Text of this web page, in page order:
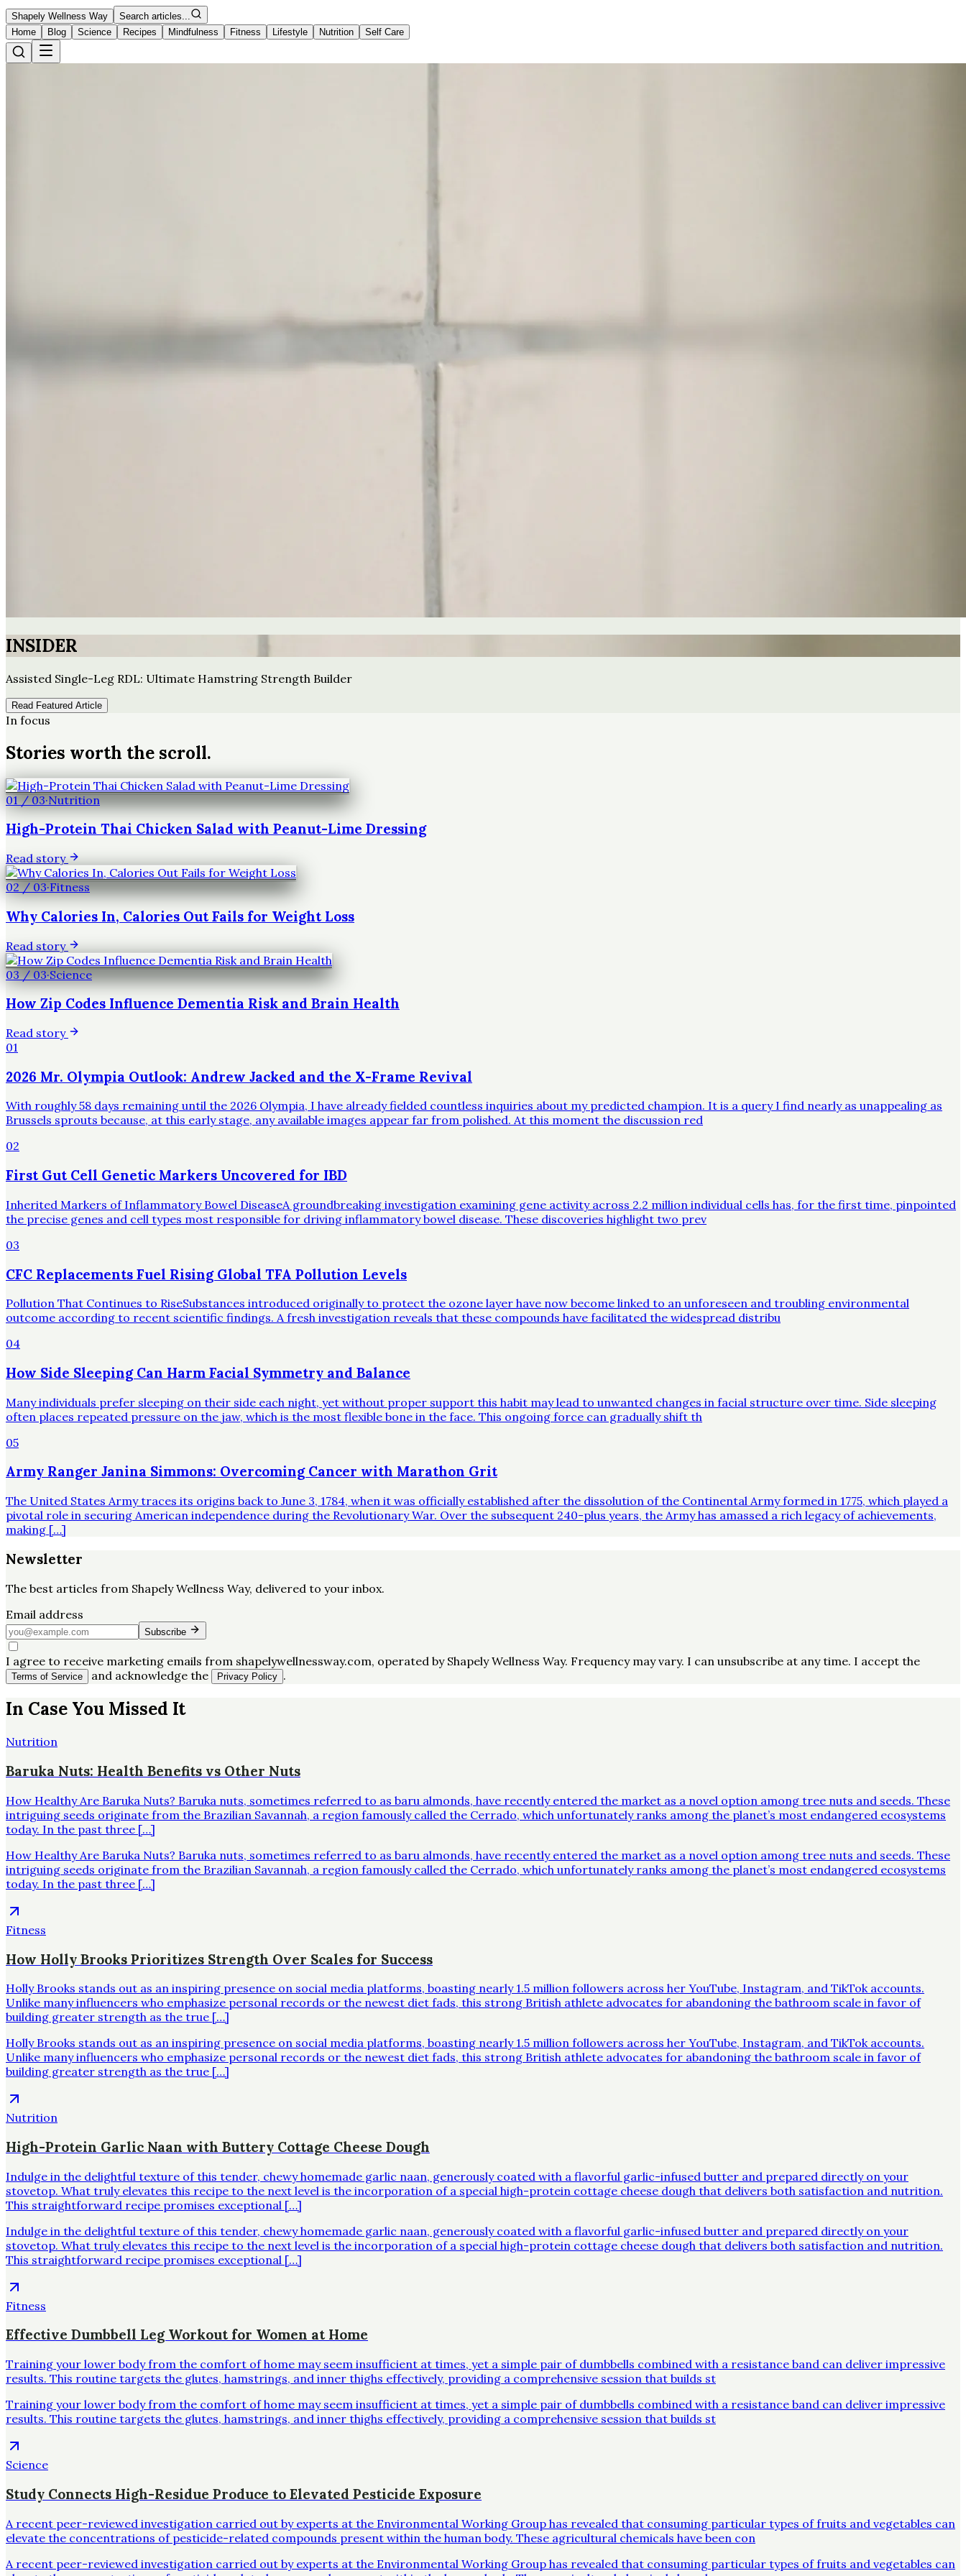
Shapely Wellness Way
Search articles...
Home
Blog Science Recipes Mindfulness Fitness Lifestyle Nutrition Self Care
INSIDER
Assisted Single-Leg RDL: Ultimate Hamstring Strength Builder
Read Featured Article
In focus
Stories worth the scroll.
01/03·Nutrition
High-Protein Thai Chicken Salad with Peanut-Lime Dressing
Read story
02/03·Fitness
Why Calories In, Calories Out Fails for Weight Loss
Read story
03/03·Science
How Zip Codes Influence Dementia Risk and Brain Health
Read story
01
2026 Mr. Olympia Outlook: Andrew Jacked and the X-Frame Revival
With roughly 58 days remaining until the 2026 Olympia, I have already fielded countless inquiries about my predicted champion. It is a query I find nearly as unappealing as
Brussels sprouts because, at this early stage, any available images appear far from polished. At this moment the discussion red
02
First Gut Cell Genetic Markers Uncovered for IBD
Inherited Markers of Inflammatory Bowel DiseaseA groundbreaking investigation examining gene activity across 2.2 million individual cells has, for the first time, pinpointed
the precise genes and cell types most responsible for driving inflammatory bowel disease. These discoveries highlight two prev
03
CFC Replacements Fuel Rising Global TFA Pollution Levels
Pollution That Continues to RiseSubstances introduced originally to protect the ozone layer have now become linked to an unforeseen and troubling environmental
outcome according to recent scientific findings. A fresh investigation reveals that these compounds have facilitated the widespread distribu
04
How Side Sleeping Can Harm Facial Symmetry and Balance
Many individuals prefer sleeping on their side each night, yet without proper support this habit may lead to unwanted changes in facial structure over time. Side sleeping
often places repeated pressure on the jaw, which is the most flexible bone in the face. This ongoing force can gradually shift th
05
Army Ranger Janina Simmons: Overcoming Cancer with Marathon Grit
The United States Army traces its origins back to June 3, 1784, when it was officially established after the dissolution of the Continental Army formed in 1775, which played a
pivotal role in securing American independence during the Revolutionary War. Over the subsequent 240-plus years, the Army has amassed a rich legacy of achievements,
making […]
Newsletter
The best articles from Shapely Wellness Way, delivered to your inbox.
Email address
Subscribe
I agree to receive marketing emails from shapelywellnessway.com, operated by Shapely Wellness Way. Frequency may vary. I can unsubscribe at any time. I accept the
Terms of Service and acknowledge the Privacy Policy .
In Case You Missed It
Nutrition
Baruka Nuts: Health Benefits vs Other Nuts
How Healthy Are Baruka Nuts? Baruka nuts, sometimes referred to as baru almonds, have recently entered the market as a novel option among tree nuts and seeds. These
intriguing seeds originate from the Brazilian Savannah, a region famously called the Cerrado, which unfortunately ranks among the planet’s most endangered ecosystems
today. In the past three […]
How Healthy Are Baruka Nuts? Baruka nuts, sometimes referred to as baru almonds, have recently entered the market as a novel option among tree nuts and seeds. These
intriguing seeds originate from the Brazilian Savannah, a region famously called the Cerrado, which unfortunately ranks among the planet’s most endangered ecosystems
today. In the past three […]
Fitness
How Holly Brooks Prioritizes Strength Over Scales for Success
Holly Brooks stands out as an inspiring presence on social media platforms, boasting nearly 1.5 million followers across her YouTube, Instagram, and TikTok accounts.
Unlike many influencers who emphasize personal records or the newest diet fads, this strong British athlete advocates for abandoning the bathroom scale in favor of
building greater strength as the true […]
Holly Brooks stands out as an inspiring presence on social media platforms, boasting nearly 1.5 million followers across her YouTube, Instagram, and TikTok accounts.
Unlike many influencers who emphasize personal records or the newest diet fads, this strong British athlete advocates for abandoning the bathroom scale in favor of
building greater strength as the true […]
Nutrition
High-Protein Garlic Naan with Buttery Cottage Cheese Dough
Indulge in the delightful texture of this tender, chewy homemade garlic naan, generously coated with a flavorful garlic-infused butter and prepared directly on your
stovetop. What truly elevates this recipe to the next level is the incorporation of a special high-protein cottage cheese dough that delivers both satisfaction and nutrition.
This straightforward recipe promises exceptional […]
Indulge in the delightful texture of this tender, chewy homemade garlic naan, generously coated with a flavorful garlic-infused butter and prepared directly on your
stovetop. What truly elevates this recipe to the next level is the incorporation of a special high-protein cottage cheese dough that delivers both satisfaction and nutrition.
This straightforward recipe promises exceptional […]
Fitness
Effective Dumbbell Leg Workout for Women at Home
Training your lower body from the comfort of home may seem insufficient at times, yet a simple pair of dumbbells combined with a resistance band can deliver impressive
results. This routine targets the glutes, hamstrings, and inner thighs effectively, providing a comprehensive session that builds st
Training your lower body from the comfort of home may seem insufficient at times, yet a simple pair of dumbbells combined with a resistance band can deliver impressive
results. This routine targets the glutes, hamstrings, and inner thighs effectively, providing a comprehensive session that builds st
Science
Study Connects High-Residue Produce to Elevated Pesticide Exposure
A recent peer-reviewed investigation carried out by experts at the Environmental Working Group has revealed that consuming particular types of fruits and vegetables can
elevate the concentrations of pesticide-related compounds present within the human body. These agricultural chemicals have been con
A recent peer-reviewed investigation carried out by experts at the Environmental Working Group has revealed that consuming particular types of fruits and vegetables can